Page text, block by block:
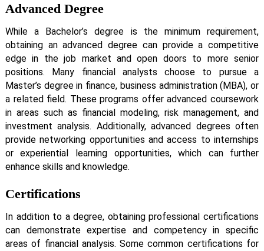
Advanced Degree
While a Bachelor’s degree is the minimum requirement,
obtaining an advanced degree can provide a competitive
edge in the job market and open doors to more senior
positions. Many financial analysts choose to pursue a
Master’s degree in finance, business administration (MBA), or
a related field. These programs offer advanced coursework
in areas such as financial modeling, risk management, and
investment analysis. Additionally, advanced degrees often
provide networking opportunities and access to internships
or experiential learning opportunities, which can further
enhance skills and knowledge.
Certifications
In addition to a degree, obtaining professional certifications
can demonstrate expertise and competency in specific
areas of financial analysis. Some common certifications for